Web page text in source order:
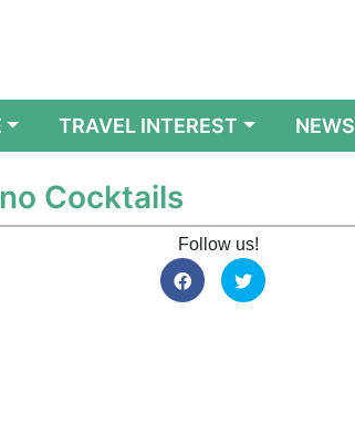
TRAVEL INTEREST NEWS
Cocktails
Follow us!